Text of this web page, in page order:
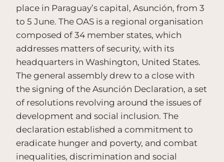
place in Paraguay’s capital, Asunción, from 3
to 5 June. The OAS is a regional organisation
composed of 34 member states, which
addresses matters of security, with its
headquarters in Washington, United States.
The general assembly drew to a close with
the signing of the Asunción Declaration, a set
of resolutions revolving around the issues of
development and social inclusion. The
declaration established a commitment to
eradicate hunger and poverty, and combat
inequalities, discrimination and social